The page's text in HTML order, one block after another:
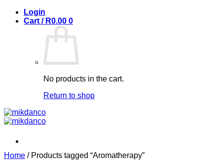
Skip
Login
Cart / R0.00 0
No products in the cart.
Return to shop
Home /Products tagged “Aromatherapy”